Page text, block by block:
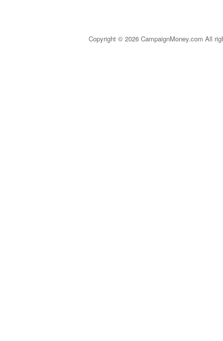
Copyright © 2026 CampaignMoney.com All